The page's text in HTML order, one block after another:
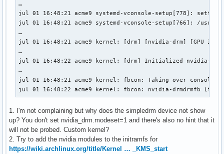
…
jul 01 16:48:21 acme9 systemd-vconsole-setup[778]:
jul 01 16:48:21 acme9 systemd-vconsole-setup[766]: /usr/
…
jul 01 16:48:21 acme9 kernel: [drm] [nvidia-drm] [GPU ID
…
jul 01 16:48:22 acme9 kernel: [drm] Initialized nvidia-drm
…
jul 01 16:48:21 acme9 kernel: fbcon: Taking over console
jul 01 16:48:22 acme9 kernel: fbcon: nvidia-drmdrmfb
1. I'm not complaining but why does the simpledrm device not show
up? You don't set nvidia_drm.modeset=1 and there's also no hint that it
will not be probed. Custom kernel?
2. Try to add the nvidia modules to the initramfs for
https://wiki.archlinux.org/title/Kernel … _KMS_start